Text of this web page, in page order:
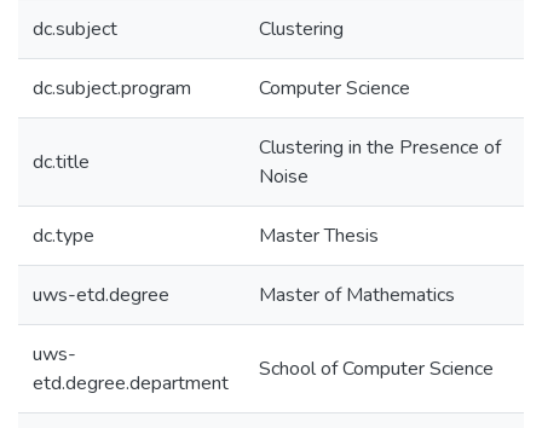
dc.subject Clustering
dc.subject.program Computer Science
dc.title
Clustering in the Presence of
Noise
dc.type Master Thesis
uws-etd.degree Master of Mathematics
uws-
etd.degree.department
School of Computer Science